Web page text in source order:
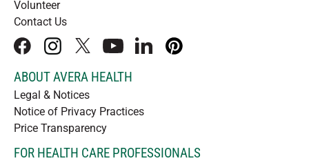
Volunteer
Contact Us
facebookinstagram
x youtubelinkedInpinterest
ABOUT AVERA HEALTH
Legal & Notices
Notice of Privacy Practices
Price Transparency
FOR HEALTH CARE PROFESSIONALS